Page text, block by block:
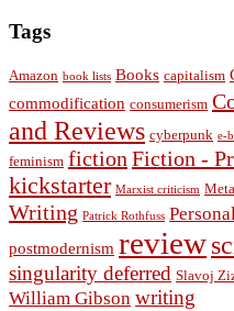
Tags
Amazon book lists Books capitalism
commodification consumerism
and Reviews cyberpunk e-
feminism fiction Fiction -
kickstarter Marxist criticism
Writing Patrick Rothfuss
postmodernism review
singularity deferred Slavoj
William Gibson writing